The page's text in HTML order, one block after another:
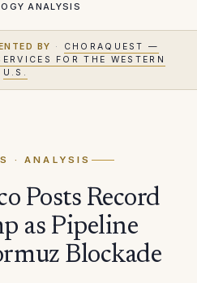
ANALYSIS
BY ·
CHORAQUEST —
FOR THE WESTERN
U.S.
· ANALYSIS
Posts Record
as Pipeline
Blockade